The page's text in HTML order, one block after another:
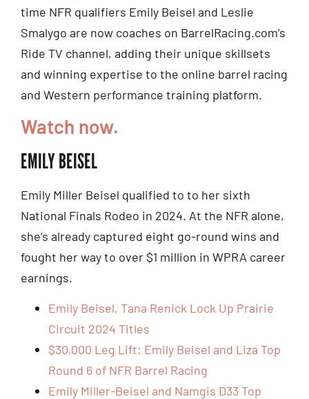
time NFR qualifiers Emily Beisel and Leslie
Smalygo are now coaches on BarrelRacing.com’s
Ride TV channel, adding their unique skillsets
and winning expertise to the online barrel racing
and Western performance training platform.
Watch now.
EMILY BEISEL
Emily Miller Beisel qualified to to her sixth
National Finals Rodeo in 2024. At the NFR alone,
she’s already captured eight go-round wins and
fought her way to over $1 million in WPRA career
earnings.
Emily Beisel, Tana Renick Lock Up Prairie
Circuit 2024 Titles
$30,000 Leg Lift: Emily Beisel and Liza Top
Round 6 of NFR Barrel Racing
Emily Miller-Beisel and Namgis D33 Top